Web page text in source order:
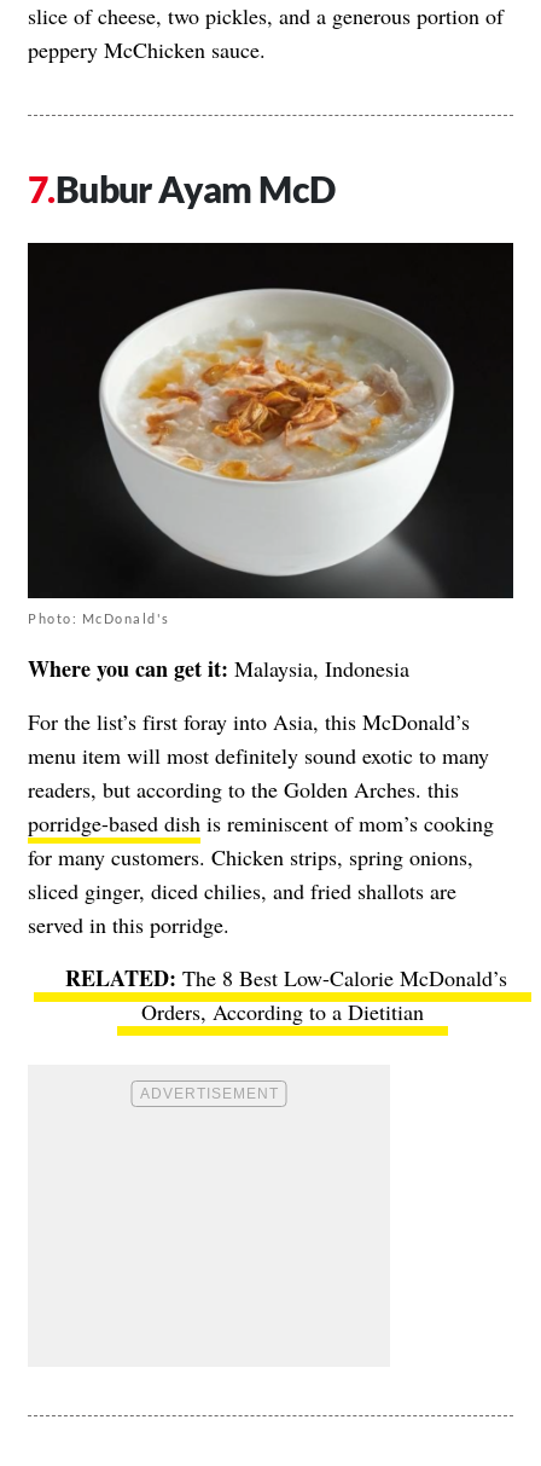
slice of cheese, two pickles, and a generous portion of
peppery McChicken sauce.
Bubur Ayam McD
Photo: McDonald's
Where you can get it: Malaysia, Indonesia
For the list’s first foray into Asia, this McDonald’s
menu item will most definitely sound exotic to many
readers, but according to the Golden Arches. this
porridge-based dish is reminiscent of mom’s cooking
for many customers. Chicken strips, spring onions,
sliced ginger, diced chilies, and fried shallots are
served in this porridge.
The 8 Best Low-Calorie McDonald’s
Orders, According to a Dietitian